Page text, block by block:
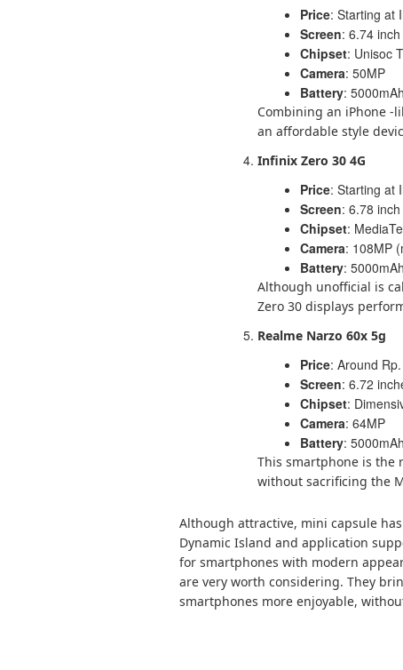
Price: Starting at
Screen: 6.74
Chipset: Unisoc
Camera: 50MP
Battery:
Combining an iPhone -
an affordable style
Infinix Zero 30 4G
Price: Starting at
Screen: 6.78
Chipset:
Camera: 108MP
Battery:
Although unofficial is
Zero 30 displays
Realme Narzo 60x 5g
Price: Around
Screen: 6.72
Chipset:
Camera: 64MP
Battery:
This smartphone is the
without sacrificing the
Although attractive, mini capsule
Dynamic Island and application
for smartphones with modern
are very worth considering. They
smartphones more enjoyable,